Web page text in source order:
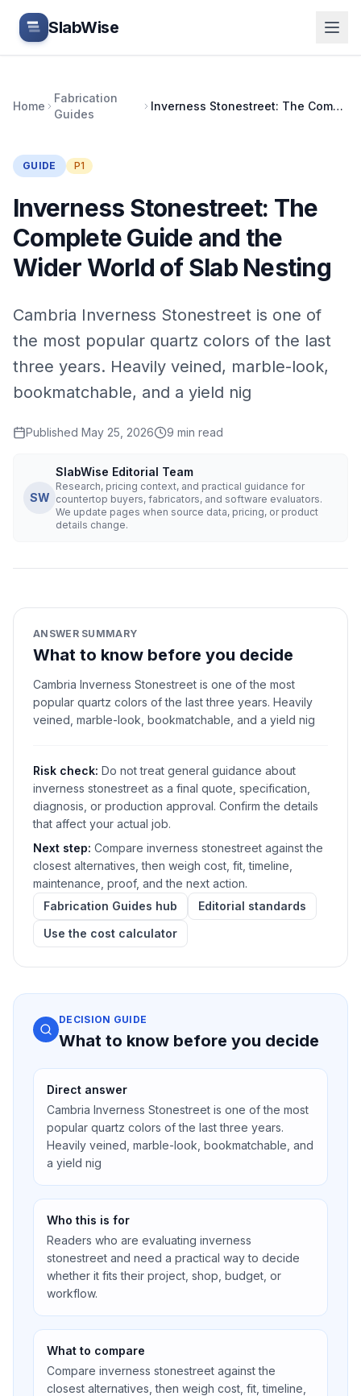
Skip to main content
SlabWise
Home
Fabrication
Guides
Inverness Stonestreet: The Complete Guide and the Wider World of Slab Nesting
GUIDE P1
Inverness Stonestreet: The
Complete Guide and the
Wider World of Slab Nesting
Cambria Inverness Stonestreet is one of
the most popular quartz colors of the last
three years. Heavily veined, marble-look,
bookmatchable, and a yield nig
Published May 25, 2026 9 min read
SW
SlabWise Editorial Team
Research, pricing context, and practical guidance for
countertop buyers, fabricators, and software evaluators.
We update pages when source data, pricing, or product
details change.
ANSWER SUMMARY
What to know before you decide
Cambria Inverness Stonestreet is one of the most
popular quartz colors of the last three years. Heavily
veined, marble-look, bookmatchable, and a yield nig
Risk check: Do not treat general guidance about
inverness stonestreet as a final quote, specification,
diagnosis, or production approval. Confirm the details
that affect your actual job.
Next step: Compare inverness stonestreet against the
closest alternatives, then weigh cost, fit, timeline,
maintenance, proof, and the next action.
Fabrication Guides hub
Editorial standards
Use the cost calculator
DECISION GUIDE
What to know before you decide
Direct answer
Cambria Inverness Stonestreet is one of the most
popular quartz colors of the last three years.
Heavily veined, marble-look, bookmatchable, and
a yield nig
Who this is for
Readers who are evaluating inverness
stonestreet and need a practical way to decide
whether it fits their project, shop, budget, or
workflow.
What to compare
Compare inverness stonestreet against the
closest alternatives, then weigh cost, fit, timeline,